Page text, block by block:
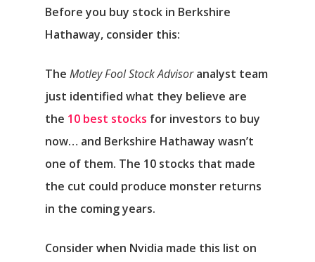
Before you buy stock in Berkshire
Hathaway, consider this:
The Motley Fool Stock Advisoranalyst team
just identified what they believe are
the 10 best stocks for investors to buy
now… and Berkshire Hathaway wasn’t
one of them. The 10 stocks that made
the cut could produce monster returns
in the coming years.
Consider when Nvidia made this list on